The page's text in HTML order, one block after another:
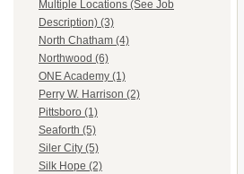
Multiple Locations (See Job
Description) (3)
North Chatham (4)
Northwood (6)
ONE Academy (1)
Perry W. Harrison (2)
Pittsboro (1)
Seaforth (5)
Siler City (5)
Silk Hope (2)